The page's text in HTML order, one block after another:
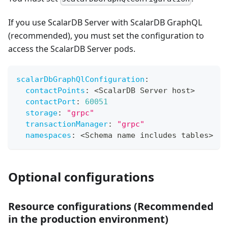
If you use ScalarDB Server with ScalarDB GraphQL
(recommended), you must set the configuration to
access the ScalarDB Server pods.
scalarDbGraphQlConfiguration :
contactPoints : <ScalarDB Server host>
contactPort :
60051
storage:
"grpc"
transactionManager:
"grpc"
namespaces : <Schema name includes tables>
Optional configurations
Resource configurations (Recommended
in the production environment)